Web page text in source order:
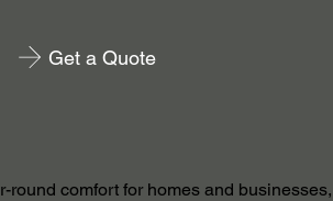
Get a Quote
round comfort for homes and